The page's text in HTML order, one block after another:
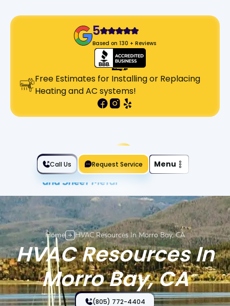
5
Based on 130 + Reviews
Free Estimates for Installing or Replacing
Heating and AC systems!
Call Us Request Service Menu
Home HVAC Resources In Morro Bay, CA
HVAC Resources In
Morro Bay, CA
(805) 772-4404